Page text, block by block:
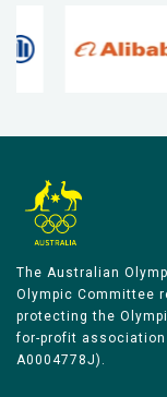
The Australian
Olympic Committee
protecting the
for-profit association
A0004778J).